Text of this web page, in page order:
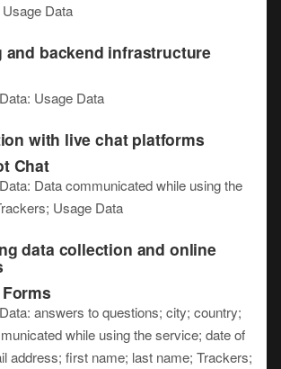
Data
and backend infrastructure
Usage Data
with live chat platforms
Chat
Data communicated while using the
Usage Data
data collection and online
answers to questions; city; country;
while using the service; date of
address; first name; last name; Trackers;